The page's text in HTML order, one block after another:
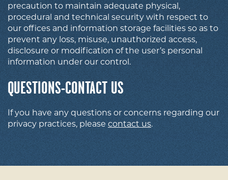
precaution to maintain adequate physical,
procedural and technical security with respect to
our offices and information storage facilities so as to
prevent any loss, misuse, unauthorized access,
disclosure or modification of the user’s personal
information under our control.
QUESTIONS-CONTACT US
If you have any questions or concerns regarding our
privacy practices, please contact us.